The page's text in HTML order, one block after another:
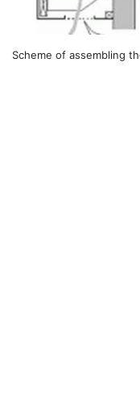
Scheme of assembling